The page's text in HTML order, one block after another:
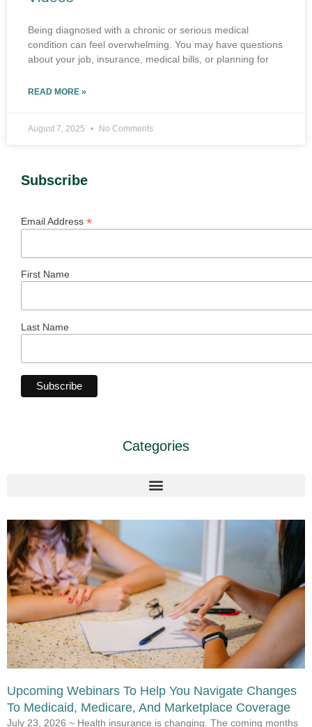
Being diagnosed with a chronic or serious medical
condition can feel overwhelming. You may have questions
about your job, insurance, medical bills, or planning for
READ MORE »
August 7, 2025 No Comments
Subscribe
Email Address *
First Name
Last Name
Categories
Upcoming Webinars To Help You Navigate Changes
To Medicaid, Medicare, And Marketplace Coverage
July 23, 2026 ~ Health insurance is changing. The coming months